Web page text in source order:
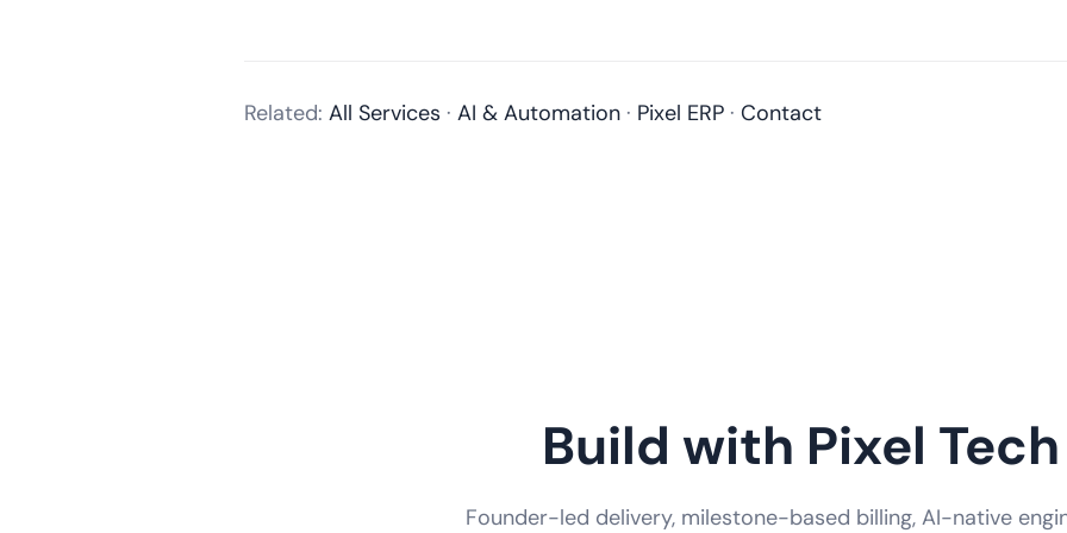
Related: All Services · AI & Automation· Pixel ERP· Contact
Build with Pixel Tech
Founder-led delivery, milestone-based billing, AI-native